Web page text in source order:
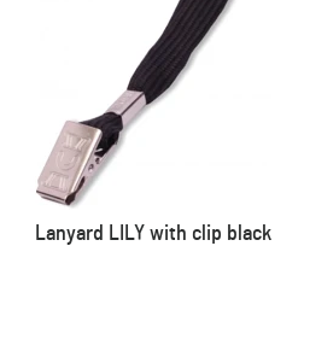
Lanyard LILY with clip black